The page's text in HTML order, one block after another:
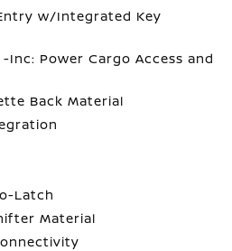
w/Integrated Key
-Inc: Power Cargo Access and
Back Material
Latch
Material